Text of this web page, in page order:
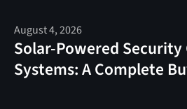
August 4, 2026
Solar-Powered Security
Systems: A Complete